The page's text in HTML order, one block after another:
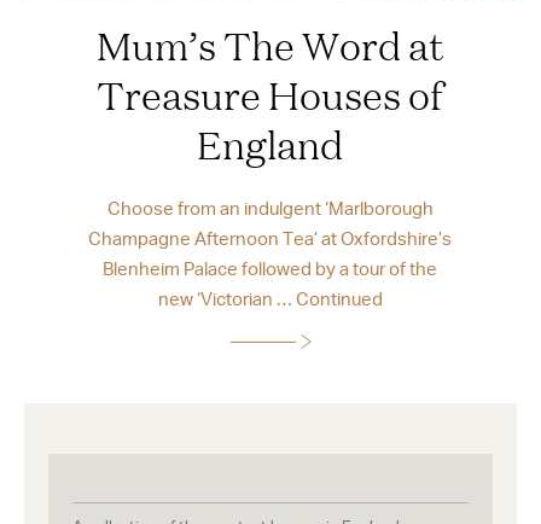
Mum’s The Word at
Treasure Houses of
England
Choose from an indulgent ‘Marlborough
Champagne Afternoon Tea’ at Oxfordshire’s
Blenheim Palace followed by a tour of the
new ‘Victorian … Continued